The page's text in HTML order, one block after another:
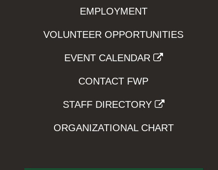
EMPLOYMENT
VOLUNTEER OPPORTUNITIES
EVENT CALENDAR
CONTACT FWP
STAFF DIRECTORY
ORGANIZATIONAL CHART